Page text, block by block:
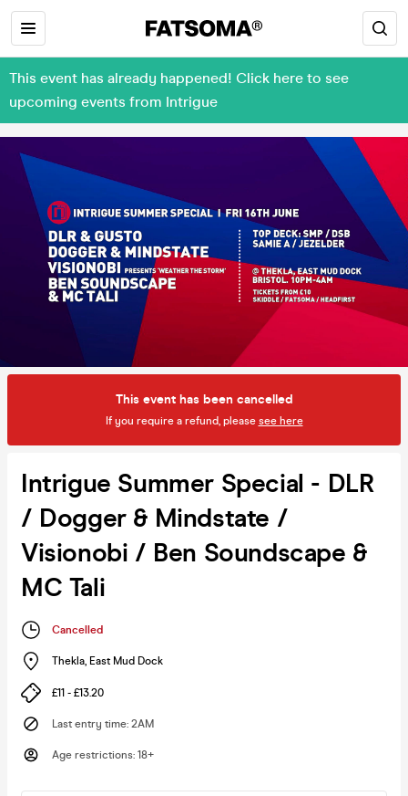
This event has already happened! Click here to see
upcoming events from Intrigue
This event has been cancelled
If you require a refund, please see here
Intrigue Summer Special - DLR
/ Dogger & Mindstate /
Visionobi / Ben Soundscape &
MC Tali
Cancelled
Thekla, East Mud Dock
£11 - £13.20
Last entry time: 2AM
Age restrictions: 18+